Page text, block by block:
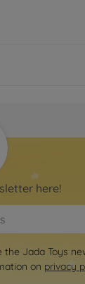
here!
the Jada Toys
on privacy